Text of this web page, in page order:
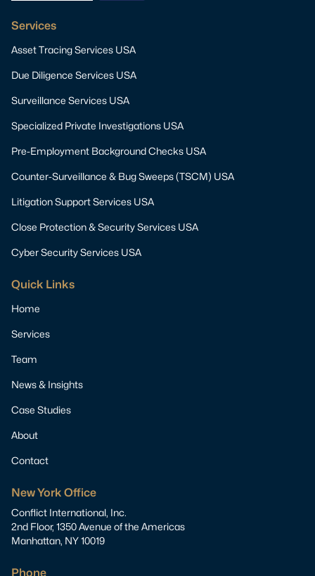
Services
Asset Tracing Services USA
Due Diligence Services USA
Surveillance Services USA
Specialized Private Investigations USA
Pre-Employment Background Checks USA
Counter-Surveillance & Bug Sweeps (TSCM) USA
Litigation Support Services USA
Close Protection & Security Services USA
Cyber Security Services USA
Quick Links
Home
Services
Team
News & Insights
Case Studies
About
Contact
New York Office
Conflict International, Inc.
2nd Floor, 1350 Avenue of the Americas
Manhattan, NY 10019
Phone